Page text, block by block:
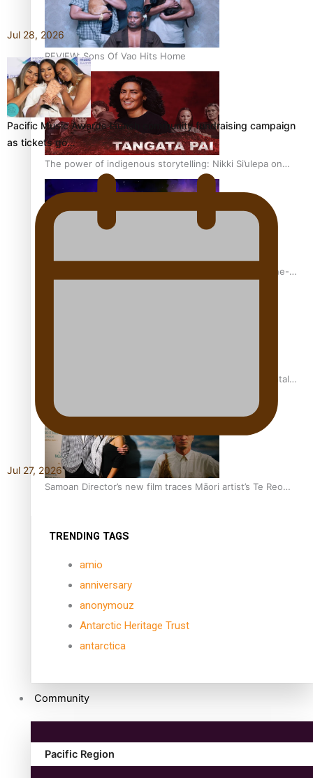
REVIEW: Sons Of Vao Hits Home
The power of indigenous storytelling: Nikki Si’ulepa on
Tangata Pai
From mesmerising to tragic: Doco filmmaker’s epic nine-
REVIEW: Samoan author and poet’s struggle with mental
Samoan Director’s new film traces Māori artist’s Te Reo
TRENDING TAGS
amio
anniversary
anonymouz
Antarctic Heritage Trust
antarctica
Community
Pacific Region
Jul 28, 2026
Pacific Music Awards launch community fundraising campaign
as tickets go…
Jul 27, 2026